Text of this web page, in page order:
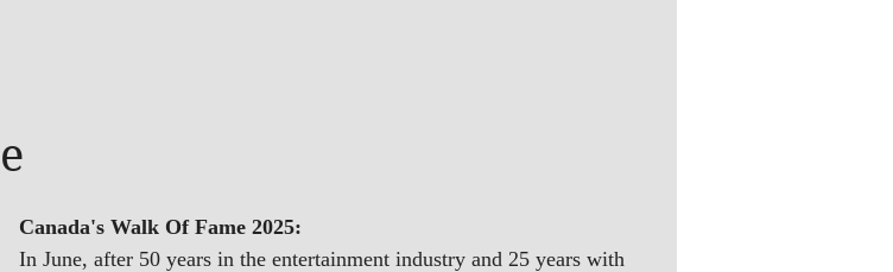
Canada's Walk Of Fame 2025:
In June, after 50 years in the entertainment industry and 25 years with